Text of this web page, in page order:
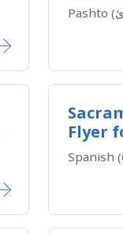
Flyer
Spanish